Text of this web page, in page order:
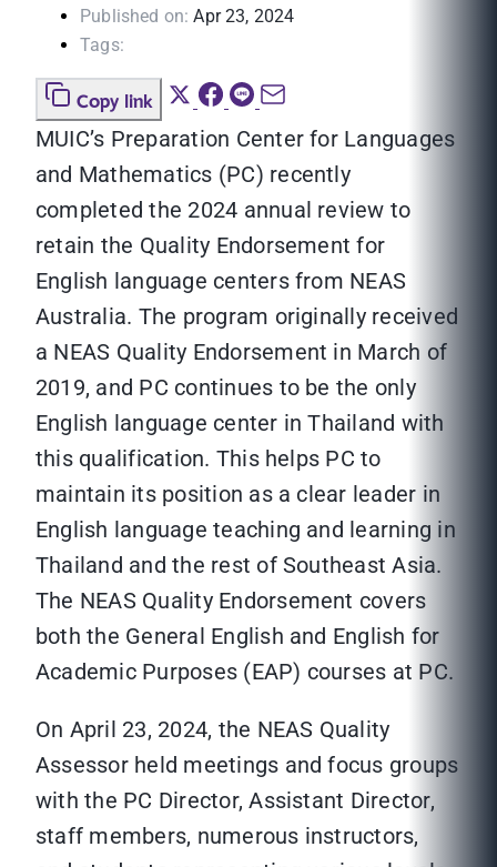
Published on: Apr 23, 2024
Tags:
Copy link
MUIC’s Preparation Center for Languages
and Mathematics (PC) recently
completed the 2024 annual review to
retain the Quality Endorsement for
English language centers from NEAS
Australia. The program originally received
a NEAS Quality Endorsement in March of
2019, and PC continues to be the only
English language center in Thailand with
this qualification. This helps PC to
maintain its position as a clear leader in
English language teaching and learning in
Thailand and the rest of Southeast Asia.
The NEAS Quality Endorsement covers
both the General English and English for
Academic Purposes (EAP) courses at PC.
On April 23, 2024, the NEAS Quality
Assessor held meetings and focus groups
with the PC Director, Assistant Director,
staff members, numerous instructors,